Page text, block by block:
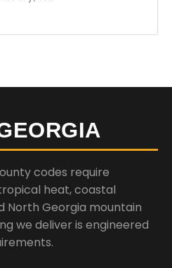
codes require
heat, coastal
North Georgia mountain
we deliver is engineered